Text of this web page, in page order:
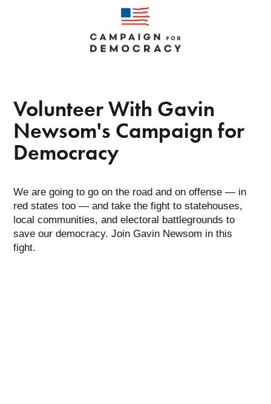
Volunteer With Gavin
Newsom's Campaign for
Democracy
We are going to go on the road and on offense — in
red states too — and take the fight to statehouses,
local communities, and electoral battlegrounds to
save our democracy. Join Gavin Newsom in this
fight.